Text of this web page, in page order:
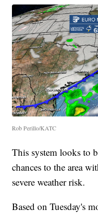
Rob Perillo/KATC
This system looks to
chances to the area
severe weather risk.
Based on Tuesday's